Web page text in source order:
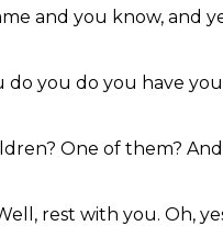
and you know, and
do you do you have you
One of them?
rest with you. Oh,